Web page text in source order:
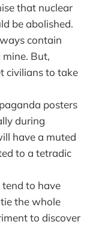
that nuclear
be abolished.
contain
But,
civilians to take
posters
during
have a muted
to a tetradic
to have
the whole
to discover